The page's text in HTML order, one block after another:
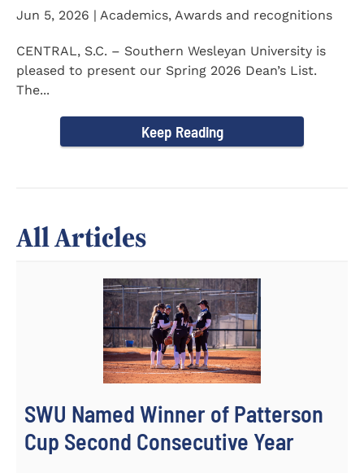
Jun 5, 2026 | Academics, Awards and recognitions
CENTRAL, S.C. – Southern Wesleyan University is
pleased to present our Spring 2026 Dean’s List.
The...
Keep Reading
All Articles
SWU Named Winner of Patterson
Cup Second Consecutive Year